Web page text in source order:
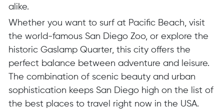
alike.
Whether you want to surf at Pacific Beach, visit
the world-famous San Diego Zoo, or explore the
historic Gaslamp Quarter, this city offers the
perfect balance between adventure and leisure.
The combination of scenic beauty and urban
sophistication keeps San Diego high on the list of
the best places to travel right now in the USA.